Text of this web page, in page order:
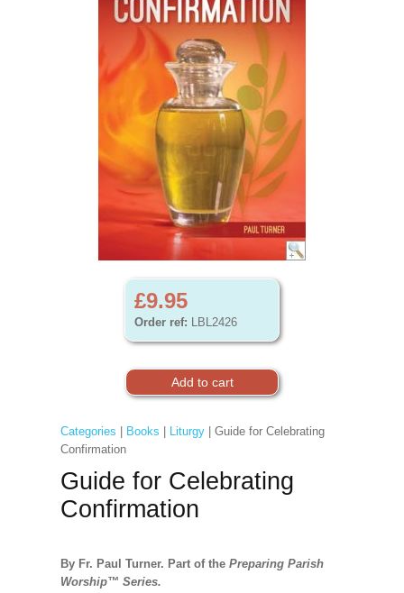
£9.95
Order ref: LBL2426
Categories Books Liturgy| Guide for Celebrating
Confirmation
Guide for Celebrating
Confirmation
By Fr. Paul Turner. Part of the Preparing Parish
Worship™ Series.